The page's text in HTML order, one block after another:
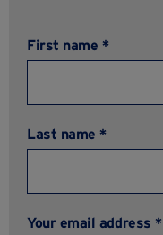
First name *
Last name *
Your email address *